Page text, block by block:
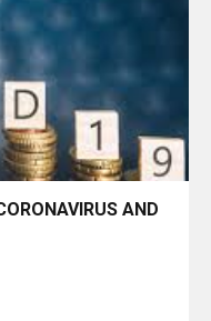
AND